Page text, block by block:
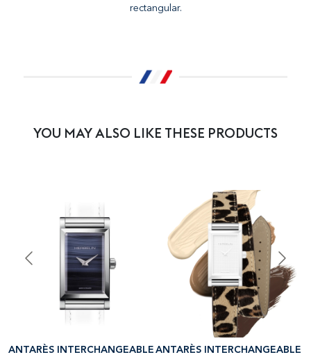
rectangular.
YOU MAY ALSO LIKE THESE PRODUCTS
ANTARÈS INTERCHANGEABLE ANTARÈS INTERCHANGEABLE